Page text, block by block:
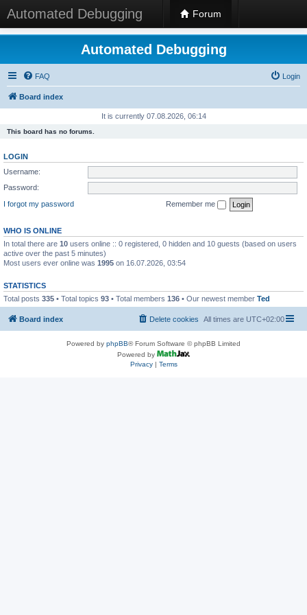
Automated Debugging Forum
Automated Debugging
FAQ Login
Board index
It is currently 07.08.2026, 06:14
This board has no forums.
LOGIN
Username:
Password:
I forgot my password
Remember me
WHO IS ONLINE
In total there are 10 users online :: 0 registered, 0 hidden and 10 guests (based on users
active over the past 5 minutes)
Most users ever online was 1995 on 16.07.2026, 03:54
STATISTICS
Total posts 335 • Total topics 93 • Total members 136 • Our newest member Ted
Board index All times are UTC+02:00
Delete cookies
Powered by phpBB® Forum Software © phpBB Limited
Powered by
Privacy| Terms